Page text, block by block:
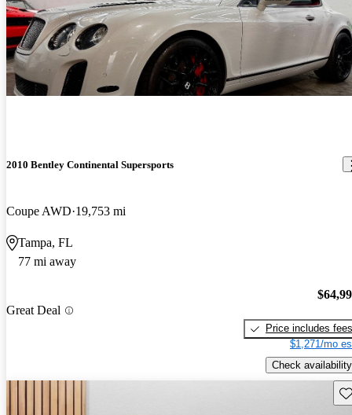
2010 Bentley Continental Supersports
Coupe AWD 19,753 mi
Tampa, FL
77 mi away
Great Deal
Price includes fees
$1,271/mo
Check availability